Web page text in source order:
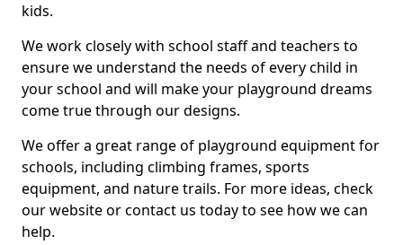
kids.
We work closely with school staff and teachers to
ensure we understand the needs of every child in
your school and will make your playground dreams
come true through our designs.
We offer a great range of playground equipment for
schools, including climbing frames, sports
equipment, and nature trails. For more ideas, check
our website or contact us today to see how we can
help.